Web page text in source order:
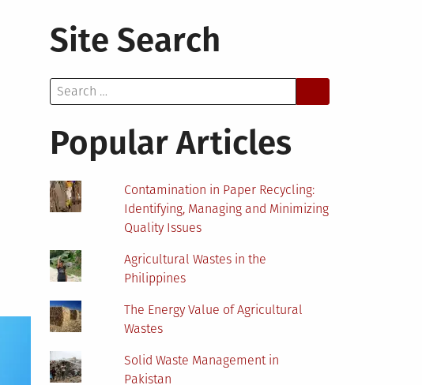
Site Search
Search
for:
Popular Articles
Contamination in Paper Recycling:
Identifying, Managing and Minimizing
Quality Issues
Agricultural Wastes in the
Philippines
The Energy Value of Agricultural
Wastes
Solid Waste Management in
Pakistan